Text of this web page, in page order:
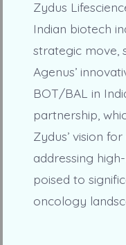
Zydus
Indian biotech
strategic move,
Agenus’
BOT/BAL in
partnership,
Zydus’ vision
addressing
poised to
oncology